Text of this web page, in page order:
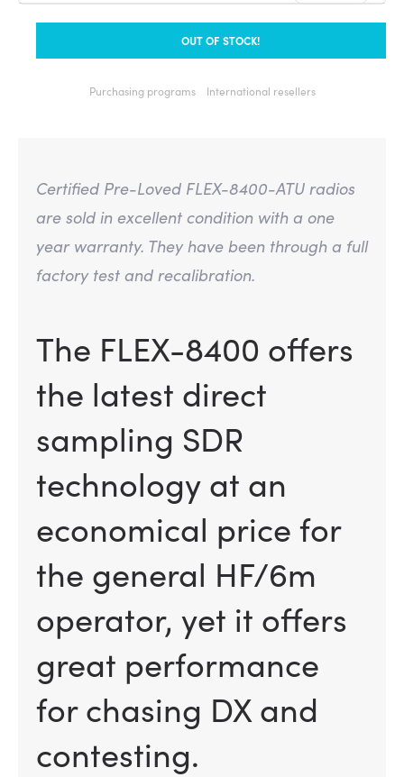
OUT OF STOCK!
Purchasing programs International resellers
Certified Pre-Loved FLEX-8400-ATU radios
are sold in excellent condition with a one
year warranty. They have been through a full
factory test and recalibration.
The FLEX-8400 offers
the latest direct
sampling SDR
technology at an
economical price for
the general HF/6m
operator, yet it offers
great performance
for chasing DX and
contesting.